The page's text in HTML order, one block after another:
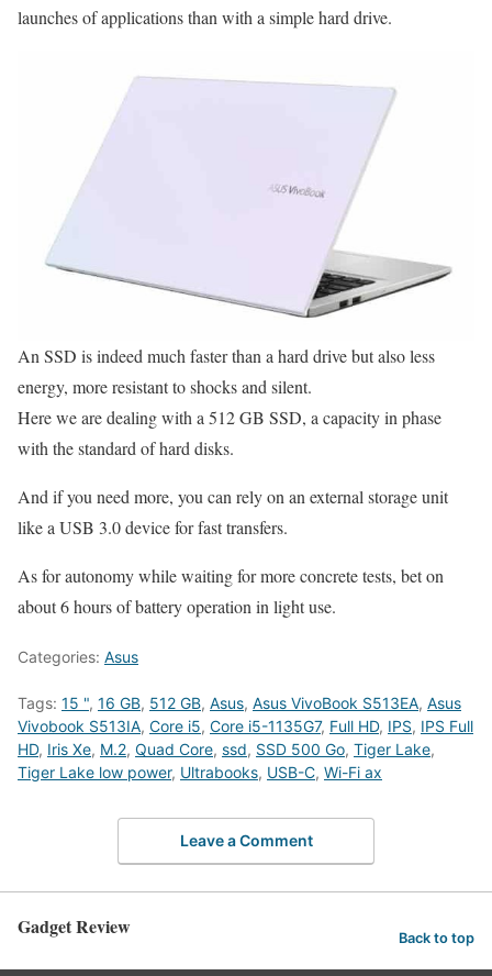
launches of applications than with a simple hard drive.
An SSD is indeed much faster than a hard drive but also less
energy, more resistant to shocks and silent.
Here we are dealing with a 512 GB SSD, a capacity in phase
with the standard of hard disks.
And if you need more, you can rely on an external storage unit
like a USB 3.0 device for fast transfers.
As for autonomy while waiting for more concrete tests, bet on
about 6 hours of battery operation in light use.
Categories: Asus
Tags: 15 ", 16 GB, 512 GB, Asus, Asus VivoBook S513EA, Asus
Vivobook S513IA, Core i5, Core i5-1135G7, Full HD, IPS, IPS Full
HD, Iris Xe, M.2, Quad Core, ssd, SSD 500 Go, Tiger Lake,
Tiger Lake low power, Ultrabooks, USB-C, Wi-Fi ax
Leave a Comment
Gadget Review Back to top